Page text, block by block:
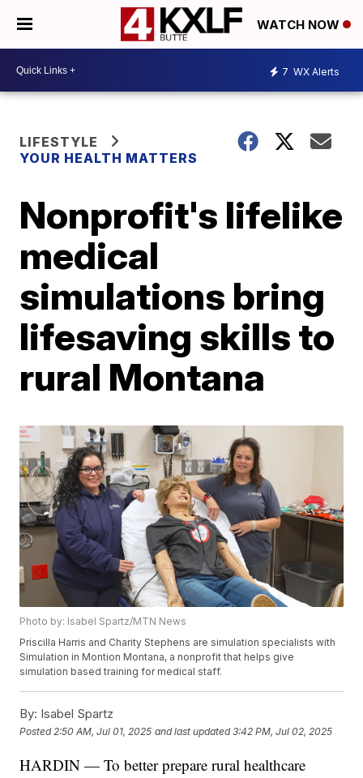
WATCH NOW
7 WX Alerts
LIFESTYLE
YOUR HEALTH MATTERS
Nonprofit's lifelike
medical
simulations bring
lifesaving skills to
rural Montana
Photo by: Isabel Spartz/MTN News
Priscilla Harris and Charity Stephens are simulation specialists with
Simulation in Montion Montana, a nonprofit that helps give
simulation based training for medical staff.
By: Isabel Spartz
Posted 2:50 AM, Jul 01, 2025 and last updated 3:42 PM, Jul 02, 2025
HARDIN — To better prepare rural healthcare